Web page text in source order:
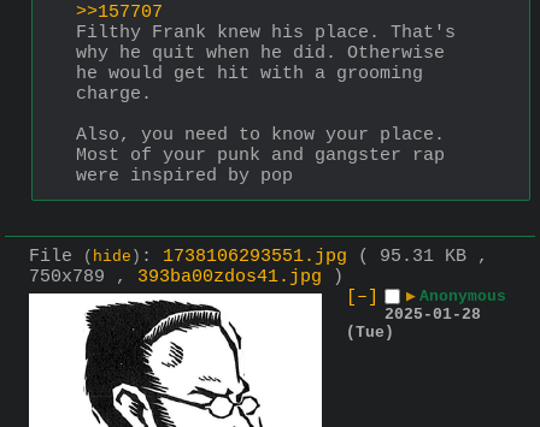
>>157707
Filthy Frank knew his place. That's
why he quit when he did. Otherwise
he would get hit with a grooming
charge.
Also, you need to know your place.
Most of your punk and gangster rap
were inspired by pop
File ( hide ) : 1738106293551.jpg
( 95.31 KB ,
750x789 , 393ba00zdos41.jpg )
[–]
▶ Anonymous
2025-01-28
(Tue)